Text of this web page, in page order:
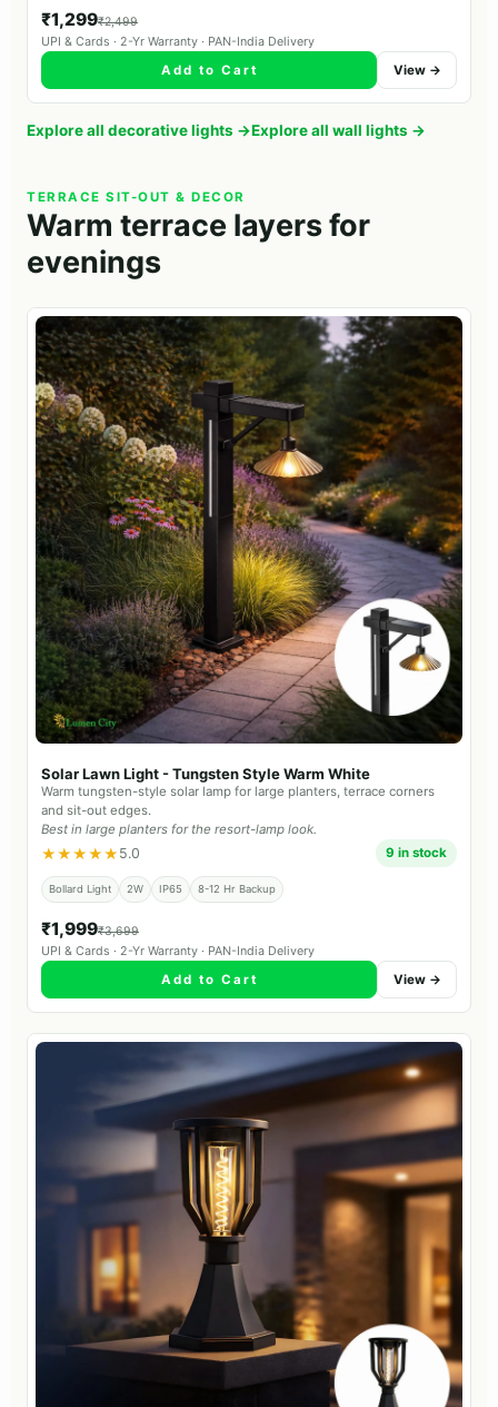
₹1,299₹2,499
UPI & Cards · 2-Yr Warranty · PAN-India Delivery
Add to Cart View →
Explore all decorative lights →Explore all wall lights →
TERRACE SIT-OUT & DECOR
Warm terrace layers for
evenings
Solar Lawn Light - Tungsten Style Warm White
Warm tungsten-style solar lamp for large planters, terrace corners
and sit-out edges.
Best in large planters for the resort-lamp look.
★★★★★ 5.0 9 in stock
Bollard Light 2W IP65 8-12 Hr Backup
₹1,999₹3,699
UPI & Cards · 2-Yr Warranty · PAN-India Delivery
Add to Cart View →